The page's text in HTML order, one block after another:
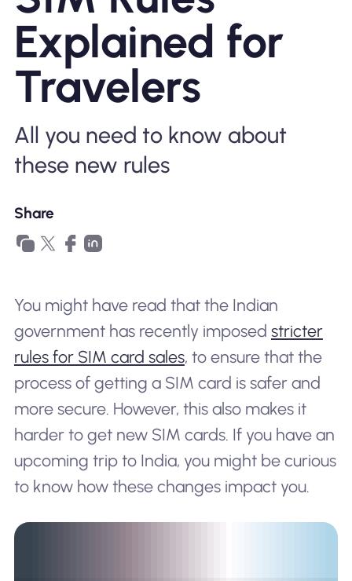
About eSIM
Why Nomad eSIM
Using an eSIM
For Business
Explained for
Travelers
All you need to know about
these new rules
Share
You might have read that the Indian
government has recently imposed stricter
rules for SIM card sales, to ensure that the
process of getting a SIM card is safer and
more secure. However, this also makes it
harder to get new SIM cards. If you have an
upcoming trip to India, you might be curious
to know how these changes impact you.